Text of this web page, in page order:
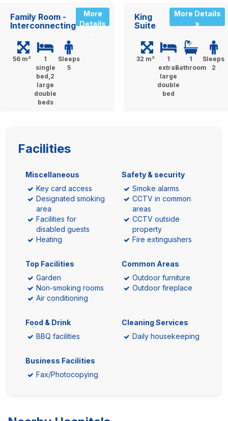
Family Room -
Interconnecting
More
Details
56 m²
1
single
bed,2
large
double
beds
Sleeps
5
King
Suite
More Details
»
32 m²
1
extra-
large
double
bed
1
Bathroom
Sleeps
2
Facilities
Miscellaneous
Key card access
Designated smoking
area
Facilities for
disabled guests
Heating
Safety & security
Smoke alarms
CCTV in common
areas
CCTV outside
property
Fire extinguishers
Top Facilities
Garden
Non-smoking rooms
Air conditioning
Common Areas
Outdoor furniture
Outdoor fireplace
Food & Drink
BBQ facilities
Cleaning Services
Daily housekeeping
Business Facilities
Fax/Photocopying